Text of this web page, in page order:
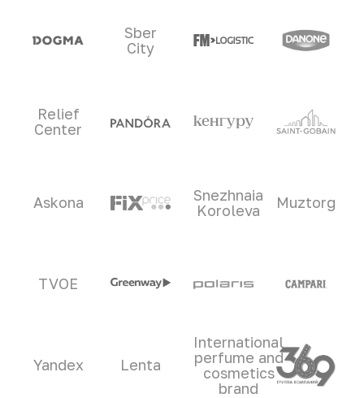
Sber
City
Relief
Center
Askona
Snezhnaia
Koroleva
Muztorg
TVOE
Yandex Lenta
International
perfume and
cosmetics
brand